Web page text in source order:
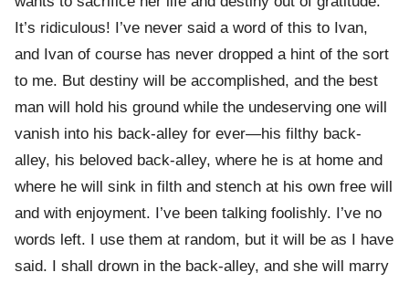
It’s ridiculous! I’ve never said a word of this to Ivan,
and Ivan of course has never dropped a hint of the sort
to me. But destiny will be accomplished, and the best
man will hold his ground while the undeserving one will
vanish into his back-alley for ever—his filthy back-
alley, his beloved back-alley, where he is at home and
where he will sink in filth and stench at his own free will
and with enjoyment. I’ve been talking foolishly. I’ve no
words left. I use them at random, but it will be as I have
said. I shall drown in the back-alley, and she will marry